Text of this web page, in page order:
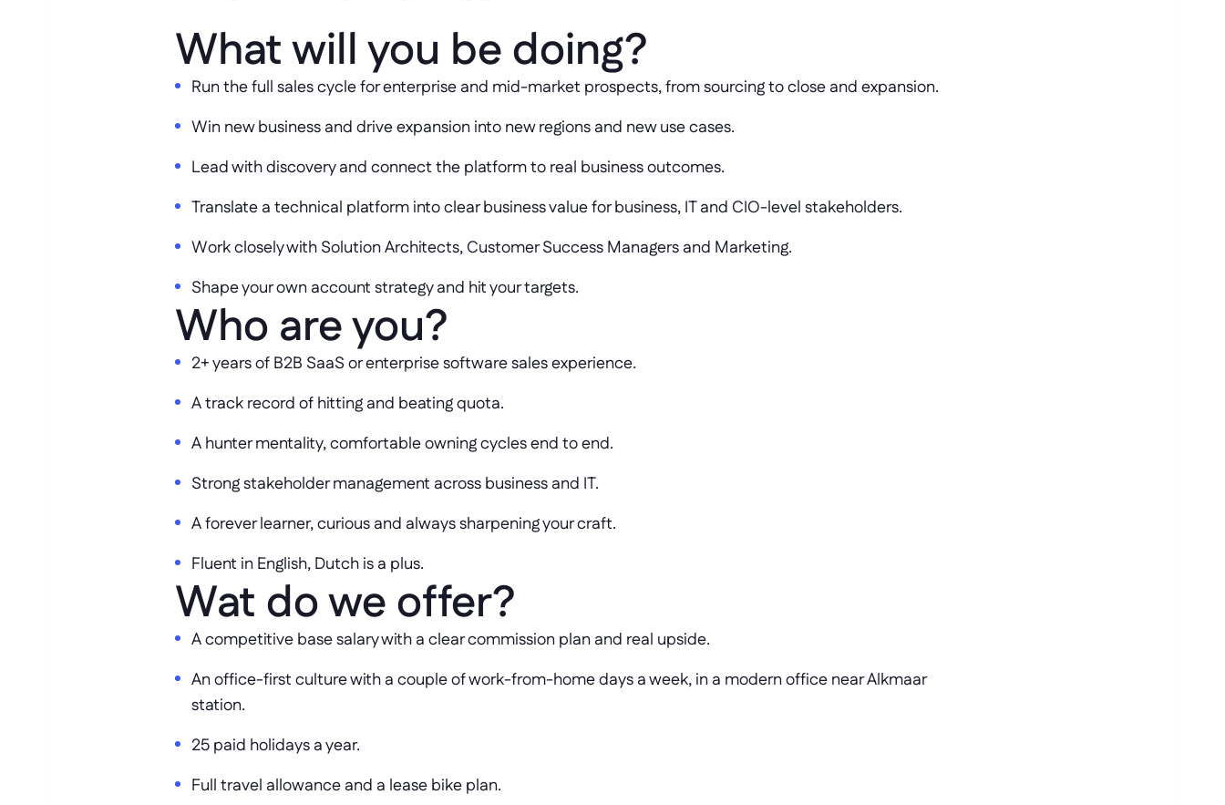
What will you be doing?
Run the full sales cycle for enterprise and mid-market prospects, from sourcing to close and expansion.
Win new business and drive expansion into new regions and new use cases.
Lead with discovery and connect the platform to real business outcomes.
Translate a technical platform into clear business value for business, IT and CIO-level stakeholders.
Work closely with Solution Architects, Customer Success Managers and Marketing.
Shape your own account strategy and hit your targets.
Who are you?
2+ years of B2B SaaS or enterprise software sales experience.
A track record of hitting and beating quota.
A hunter mentality, comfortable owning cycles end to end.
Strong stakeholder management across business and IT.
A forever learner, curious and always sharpening your craft.
Fluent in English, Dutch is a plus.
Wat do we offer?
A competitive base salary with a clear commission plan and real upside.
An office-first culture with a couple of work-from-home days a week, in a modern office near Alkmaar
station.
25 paid holidays a year.
Full travel allowance and a lease bike plan.